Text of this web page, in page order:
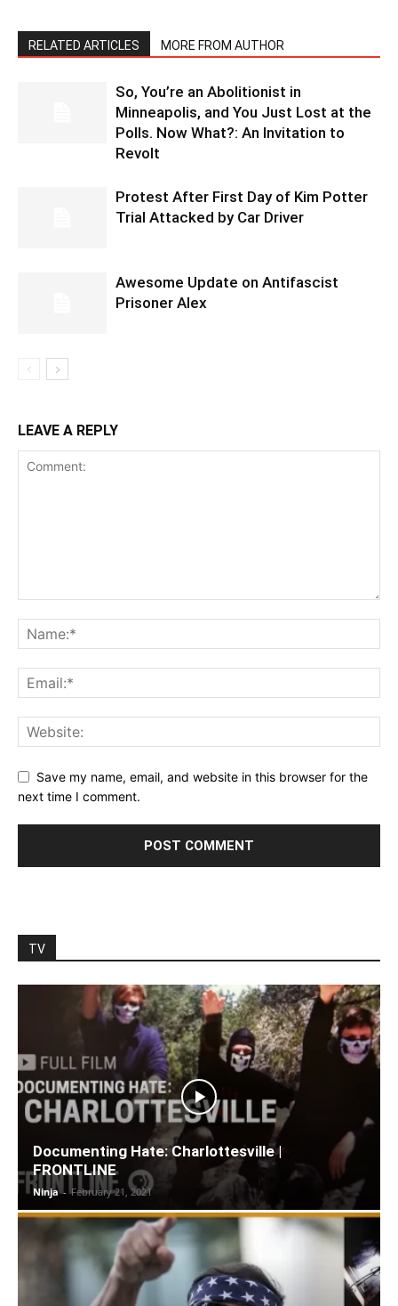
RELATED ARTICLES MORE FROM AUTHOR
So, You’re an Abolitionist in
Minneapolis, and You Just Lost at the
Polls. Now What?: An Invitation to
Revolt
Protest After First Day of Kim Potter
Trial Attacked by Car Driver
Awesome Update on Antifascist
Prisoner Alex
LEAVE A REPLY
Save my name, email, and website in this browser for the
next time I comment.
TV
Documenting Hate: Charlottesville |
FRONTLINE
Ninja - February 21, 2021